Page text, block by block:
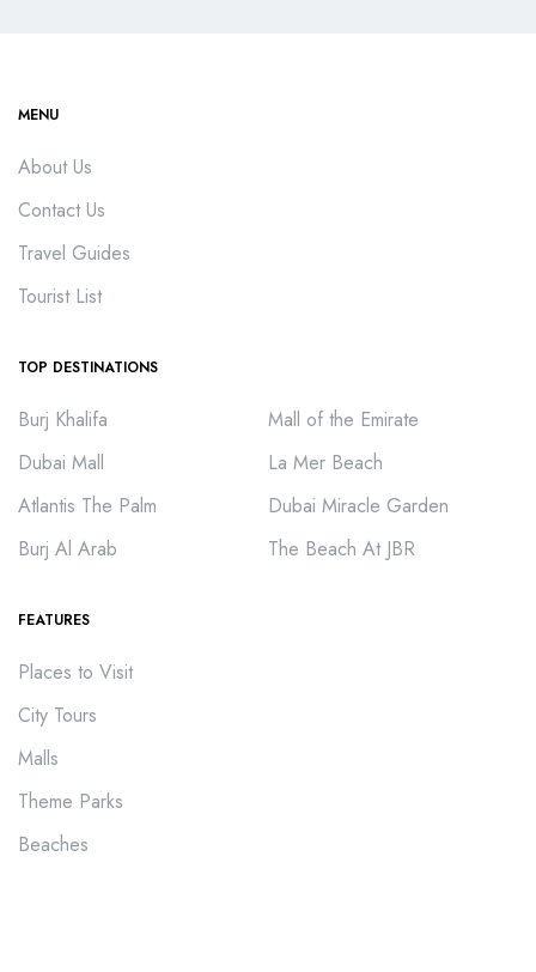
MENU
About Us
Contact Us
Travel Guides
Tourist List
TOP DESTINATIONS
Burj Khalifa
Dubai Mall
Atlantis The Palm
Burj Al Arab
Mall of the Emirate
La Mer Beach
Dubai Miracle Garden
The Beach At JBR
FEATURES
Places to Visit
City Tours
Malls
Theme Parks
Beaches